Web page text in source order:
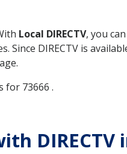
Local DIRECTV, you
DIRECTV is
for 73666 .
DIRECTV